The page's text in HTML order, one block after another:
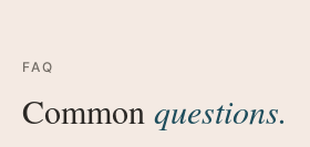
FAQ
Common questions.